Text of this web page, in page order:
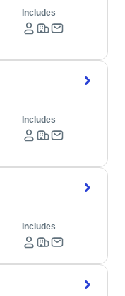
Includes
Includes
Includes